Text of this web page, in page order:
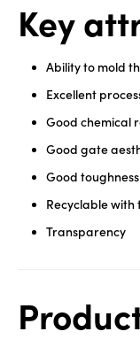
Key
Ability to mold
Excellent
Good chemical
Good gate
Good toughness
Recyclable with
Transparency